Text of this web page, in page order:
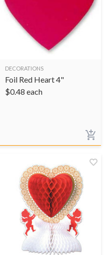
DECORATIONS
Foil Red Heart 4"
$0.48 each